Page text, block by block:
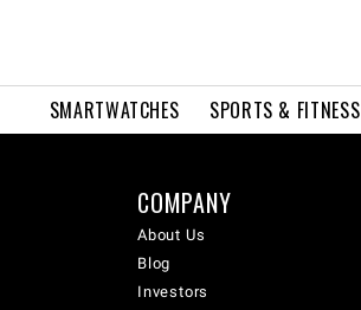
SMARTWATCHES SPORTS & FITNESS
COMPANY
About Us
Blog
Investors